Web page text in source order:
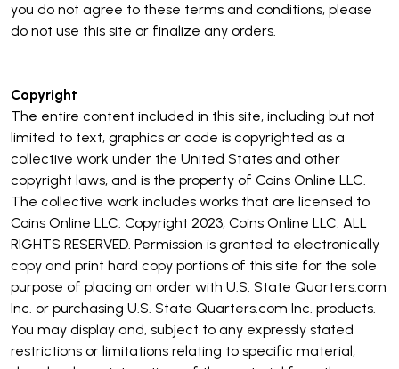
you do not agree to these terms and conditions, please
do not use this site or finalize any orders.
Copyright
The entire content included in this site, including but not
limited to text, graphics or code is copyrighted as a
collective work under the United States and other
copyright laws, and is the property of Coins Online LLC.
The collective work includes works that are licensed to
Coins Online LLC. Copyright 2023, Coins Online LLC. ALL
RIGHTS RESERVED. Permission is granted to electronically
copy and print hard copy portions of this site for the sole
purpose of placing an order with U.S. State Quarters.com
Inc. or purchasing U.S. State Quarters.com Inc. products.
You may display and, subject to any expressly stated
restrictions or limitations relating to specific material,